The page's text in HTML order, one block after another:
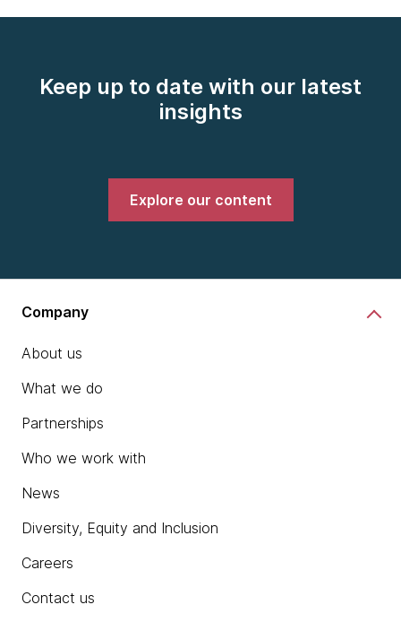
Keep up to date with our latest
insights
Explore our content
Company
About us
What we do
Partnerships
Who we work with
News
Diversity, Equity and Inclusion
Careers
Contact us